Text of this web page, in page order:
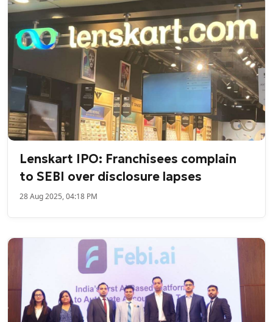
Lenskart IPO: Franchisees complain
to SEBI over disclosure lapses
28 Aug 2025, 04:18 PM